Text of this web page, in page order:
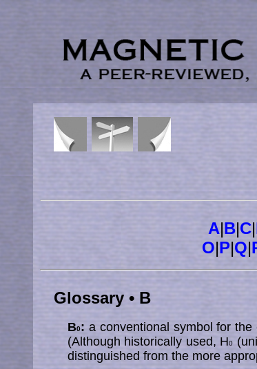
A|B|C|
O|P|Q|
Glossary • B
B0: a conventional symbol for
(Although historically used, H0
distinguished from the more